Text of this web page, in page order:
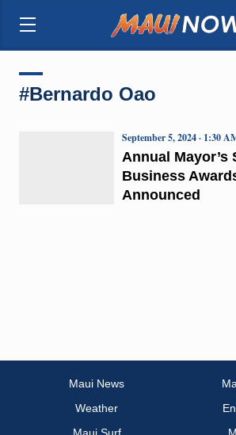
#Bernardo Oao
Annual Mayor’s
Business
Announced
September 5, 2024 · 1:30
Maui News
Weather